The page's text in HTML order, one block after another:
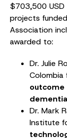
$703,500
projects
Association
awarded to:
Dr. Julie
Dr. Mark
Institute